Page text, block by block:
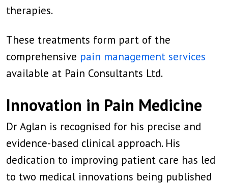
therapies.
These treatments form part of the
comprehensive pain management services
available at Pain Consultants Ltd.
Innovation in Pain Medicine
Dr Aglan is recognised for his precise and
evidence-based clinical approach. His
dedication to improving patient care has led
to two medical innovations being published